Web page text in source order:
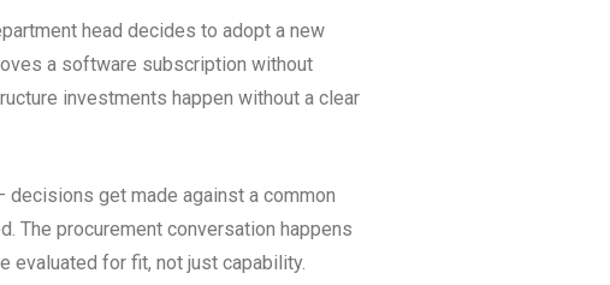
head decides to adopt a new
a software subscription without
investments happen without a clear
decisions get made against a common
The procurement conversation happens
evaluated for fit, not just capability.